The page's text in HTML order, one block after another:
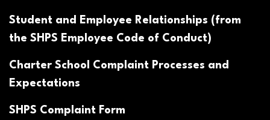
Student and Employee Relationships (from
the SHPS Employee Code of Conduct)
Charter School Complaint Processes and
Expectations
SHPS Complaint Form